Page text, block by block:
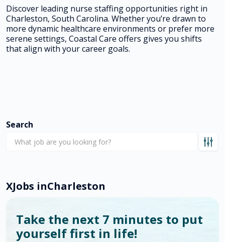
Discover leading nurse staffing opportunities right in
Charleston, South Carolina. Whether you’re drawn to
more dynamic healthcare environments or prefer more
serene settings, Coastal Care offers gives you shifts
that align with your career goals.
Search
XJobs inCharleston
Take the next 7 minutes to put
yourself first in life!